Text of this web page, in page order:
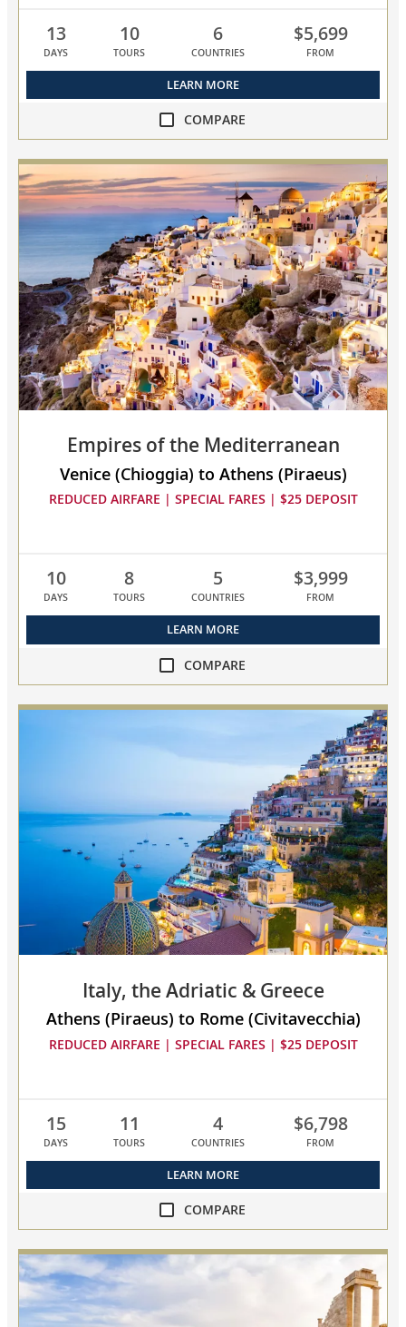
13
DAYS
10
TOURS
6
COUNTRIES
$5,699
FROM
LEARN MORE
COMPARE
compare
Mediterranean
Odyssey
collapsed,
select
to
3
cruises
to
compare
Empires of the Mediterranean
Venice (Chioggia) to Athens (Piraeus)
REDUCED AIRFARE | SPECIAL FARES | $25 DEPOSIT
10
DAYS
8
TOURS
5
COUNTRIES
$3,999
FROM
LEARN MORE
COMPARE
compare
Empires
select
Italy, the Adriatic & Greece
Athens (Piraeus) to Rome (Civitavecchia)
REDUCED AIRFARE | SPECIAL FARES | $25 DEPOSIT
15
DAYS
11
TOURS
4
COUNTRIES
$6,798
FROM
LEARN MORE
COMPARE
compare
Italy,
the
Adriatic
&